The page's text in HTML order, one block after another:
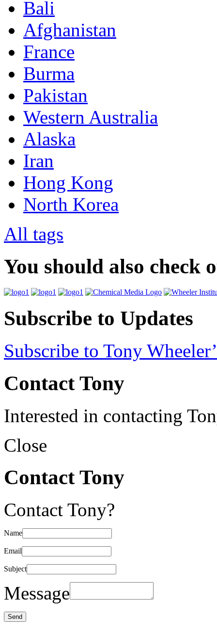
Bali
Afghanistan
France
Burma
Pakistan
Western Australia
Alaska
Iran
Hong Kong
North Korea
All tags
You should also check
Subscribe to Updates
Subscribe to Tony
Contact Tony
Interested in contacting
Close
Contact Tony
Contact Tony?
Name
Email
Subject
Message